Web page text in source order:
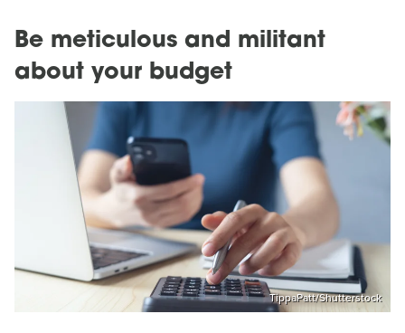
Be meticulous and militant
about your budget
TippaPatt/Shutterstock